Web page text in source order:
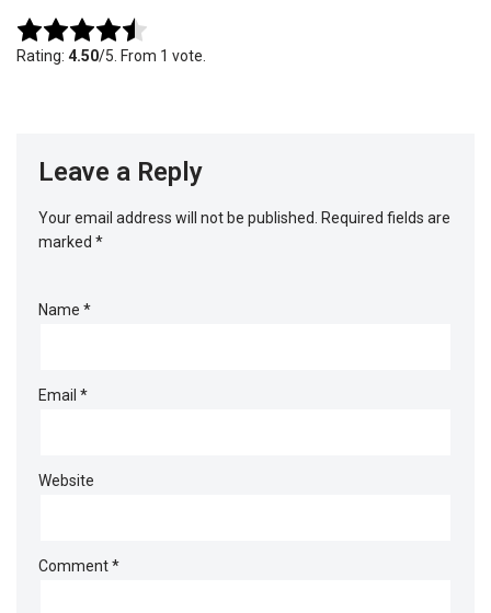
Rate this item:
Rating: 4.50/5. From 1 vote.
Leave a Reply
Your email address will not be published. Required fields are
marked *
Name *
Email *
Website
Comment*